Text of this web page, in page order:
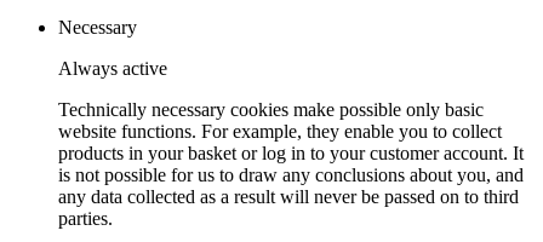
Necessary
Always active
Technically necessary cookies make possible only basic
website functions. For example, they enable you to collect
products in your basket or log in to your customer account. It
is not possible for us to draw any conclusions about you, and
any data collected as a result will never be passed on to third
parties.